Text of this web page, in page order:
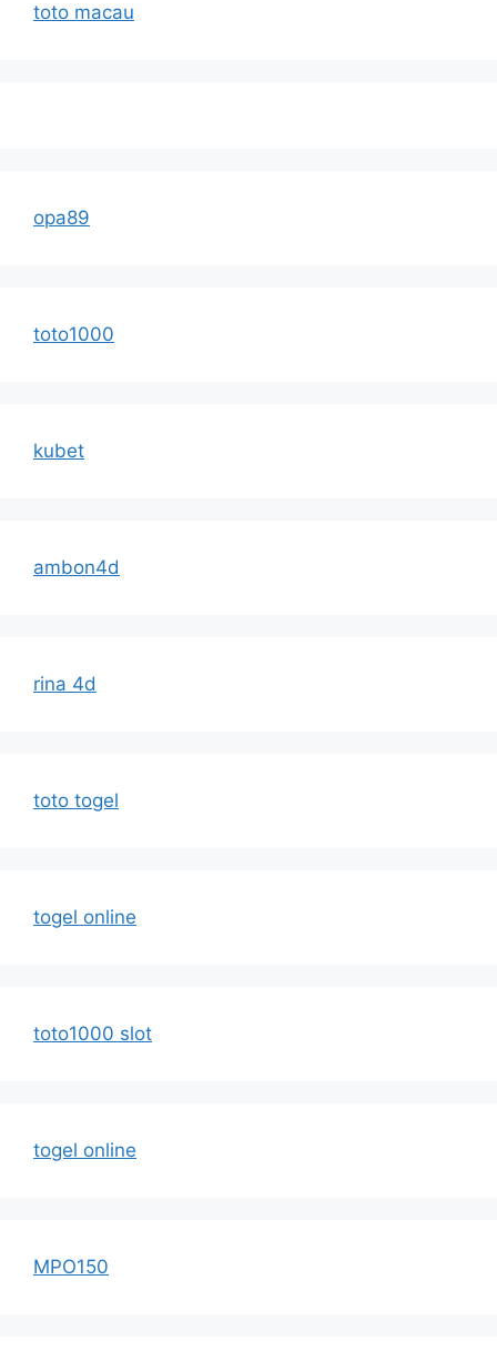
toto macau
opa89
toto1000
kubet
ambon4d
rina 4d
toto togel
togel online
toto1000 slot
togel online
MPO150